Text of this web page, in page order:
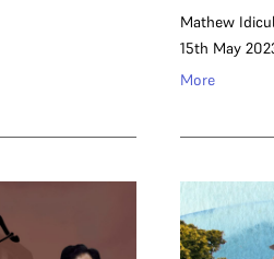
Mathew
15th May
More